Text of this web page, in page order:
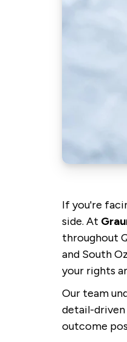
If you're
side. At
throughout
and South
your rights
Our team
detail-
outcome